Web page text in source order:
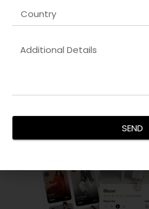
By combining aesthetic appeal
we create websites that boost
for all audiences.
SEND